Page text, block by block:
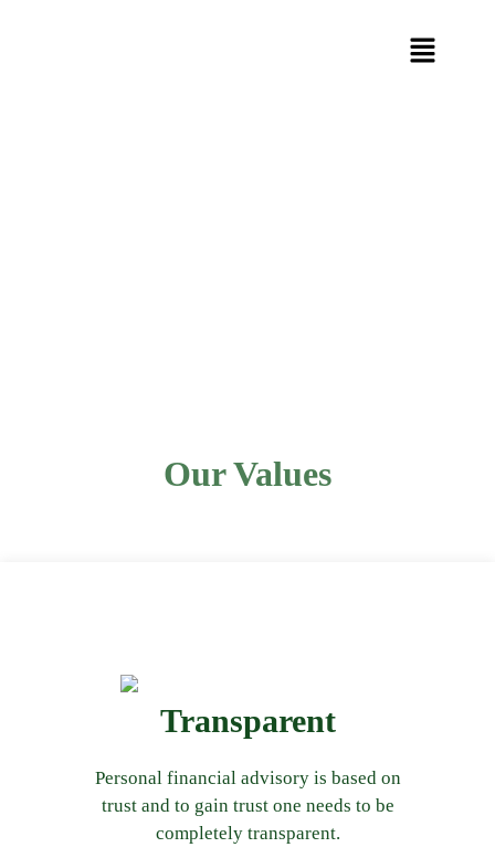
Our Values
Transparent
Personal financial advisory is based on
trust and to gain trust one needs to be
completely transparent.
At Bachhat, we ensure transparency
from our first interaction with you.